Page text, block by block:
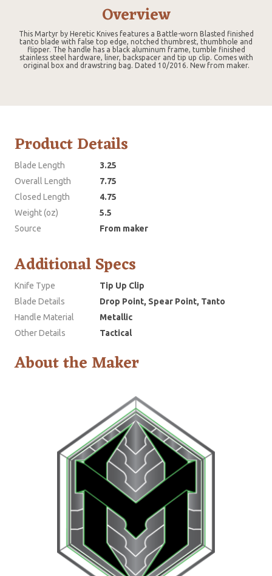
Overview
This Martyr by Heretic Knives features a Battle-worn Blasted finished
tanto blade with false top edge, notched thumbrest, thumbhole and
flipper. The handle has a black aluminum frame, tumble finished
stainless steel hardware, liner, backspacer and tip up clip. Comes with
original box and drawstring bag. Dated 10/2016. New from maker.
Product Details
Blade Length
3.25
Overall Length
7.75
Closed Length
4.75
Weight (oz)
5.5
Source
From maker
Additional Specs
Knife Type
Tip Up Clip
Blade Details
Drop Point, Spear Point, Tanto
Handle Material
Metallic
Other Details
Tactical
About the Maker